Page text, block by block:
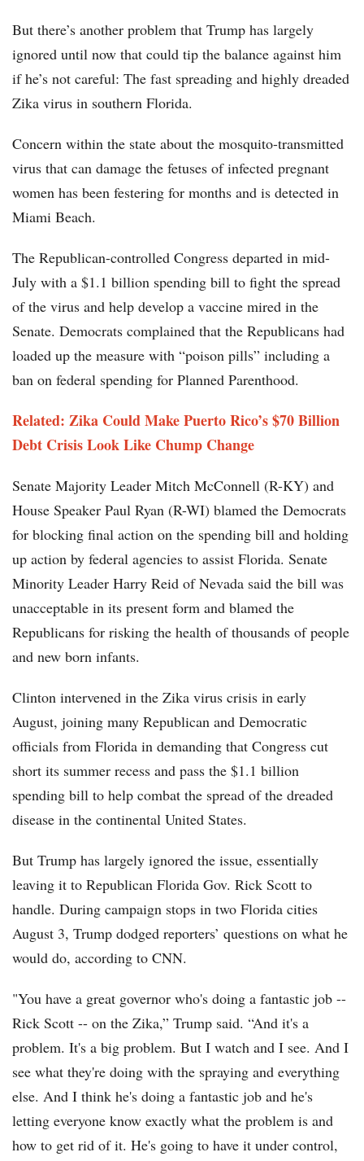
But there’s another problem that Trump has largely
ignored until now that could tip the balance against him
if he’s not careful: The fast spreading and highly dreaded
Zika virus in southern Florida.
Concern within the state about the mosquito-transmitted
virus that can damage the fetuses of infected pregnant
women has been festering for months and is detected in
Miami Beach.
The Republican-controlled Congress departed in mid-
July with a $1.1 billion spending bill to fight the spread
of the virus and help develop a vaccine mired in the
Senate. Democrats complained that the Republicans had
loaded up the measure with “poison pills” including a
ban on federal spending for Planned Parenthood.
Related: Zika Could Make Puerto Rico’s $70 Billion
Debt Crisis Look Like Chump Change
Senate Majority Leader Mitch McConnell (R-KY) and
House Speaker Paul Ryan (R-WI) blamed the Democrats
for blocking final action on the spending bill and holding
up action by federal agencies to assist Florida. Senate
Minority Leader Harry Reid of Nevada said the bill was
unacceptable in its present form and blamed the
Republicans for risking the health of thousands of people
and new born infants.
Clinton intervened in the Zika virus crisis in early
August, joining many Republican and Democratic
officials from Florida in demanding that Congress cut
short its summer recess and pass the $1.1 billion
spending bill to help combat the spread of the dreaded
disease in the continental United States.
But Trump has largely ignored the issue, essentially
leaving it to Republican Florida Gov. Rick Scott to
handle. During campaign stops in two Florida cities
August 3, Trump dodged reporters’ questions on what he
would do, according to CNN.
"You have a great governor who's doing a fantastic job --
Rick Scott -- on the Zika,” Trump said. “And it's a
problem. It's a big problem. But I watch and I see. And I
see what they're doing with the spraying and everything
else. And I think he's doing a fantastic job and he's
letting everyone know exactly what the problem is and
how to get rid of it. He's going to have it under control,